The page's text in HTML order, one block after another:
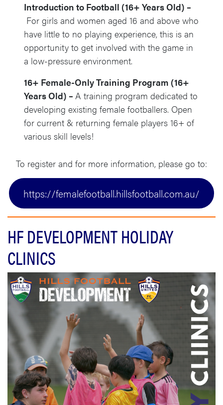
Introduction to Football (16+ Years Old) –
For girls and women aged 16 and above who
have little to no playing experience, this is an
opportunity to get involved with the game in
a low-pressure environment.
16+ Female-Only Training Program (16+
Years Old) –A training program dedicated to
developing existing female footballers. Open
for current & returning female players 16+ of
various skill levels!
To register and for more information, please go to:
https://femalefootball.hillsfootball.com.au/
HF DEVELOPMENT HOLIDAY
CLINICS